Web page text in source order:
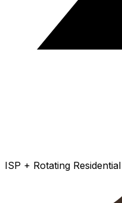
ISP + Rotating Residential